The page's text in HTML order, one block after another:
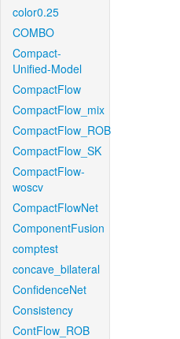
color0.25
COMBO
Compact-
Unified-Model
CompactFlow
CompactFlow_mix
CompactFlow_ROB
CompactFlow_SK
CompactFlow-
woscv
CompactFlowNet
ComponentFusion
comptest
concave_bilateral
ConfidenceNet
Consistency
ContFlow_ROB